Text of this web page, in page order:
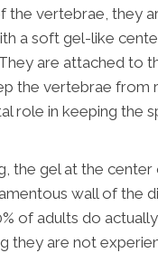
the vertebrae, they
a soft gel-like
are attached to
the vertebrae
role in keeping the
the gel at the
wall of the
of adults do
they are not